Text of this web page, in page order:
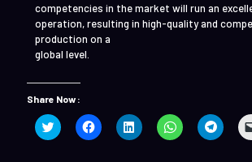
competencies in the market will run an
operation, resulting in high-quality and
production on a
global level.
Share Now :
Click
to
Click
to
Click
to
Click
to
Click
to